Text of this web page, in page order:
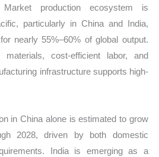
production ecosystem is
particularly in China and India,
nearly 55%–60% of global output.
cost-efficient labor, and
infrastructure supports high-
in China alone is estimated to grow
2028, driven by both domestic
India is emerging as a